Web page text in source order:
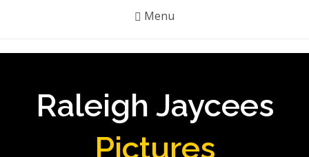
Menu
Raleigh Jaycees
Pictures